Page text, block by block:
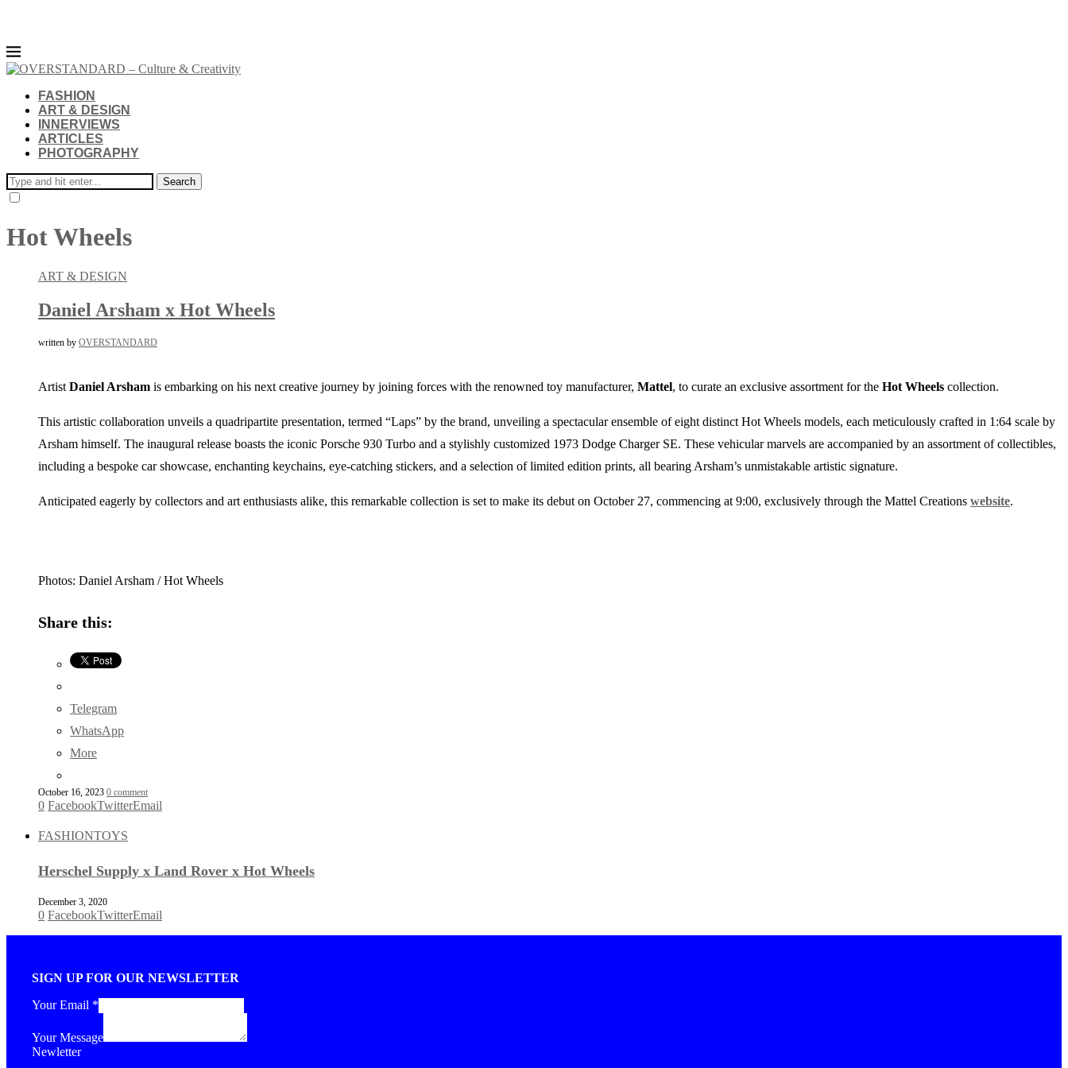
FASHION
ART & DESIGN
INNERVIEWS
ARTICLES
PHOTOGRAPHY
Search
Hot Wheels
ART & DESIGN
Daniel Arsham x Hot Wheels
written by OVERSTANDARD
Artist Daniel Arsham is embarking on his next creative journey by joining forces with the renowned toy manufacturer, Mattel, to curate an exclusive assortment for the Hot Wheels collection.
This artistic collaboration unveils a quadripartite presentation, termed “Laps” by the brand, unveiling a spectacular ensemble of eight distinct Hot Wheels models, each meticulously crafted in 1:64 scale by
Arsham himself. The inaugural release boasts the iconic Porsche 930 Turbo and a stylishly customized 1973 Dodge Charger SE. These vehicular marvels are accompanied by an assortment of collectibles,
including a bespoke car showcase, enchanting keychains, eye-catching stickers, and a selection of limited edition prints, all bearing Arsham’s unmistakable artistic signature.
Anticipated eagerly by collectors and art enthusiasts alike, this remarkable collection is set to make its debut on October 27, commencing at 9:00, exclusively through the Mattel Creations website.
Photos: Daniel Arsham / Hot Wheels
Share this:
Telegram
WhatsApp
More
October 16, 2023 0 comment
0 FacebookTwitterEmail
FASHIONTOYS
Herschel Supply x Land Rover x Hot Wheels
December 3, 2020
0 FacebookTwitterEmail
SIGN UP FOR OUR NEWSLETTER
Your Email *
Your Message
Newletter